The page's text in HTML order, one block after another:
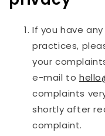
If you have
practices,
your
e-mail to
complaints
shortly after
complaint.